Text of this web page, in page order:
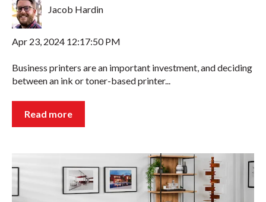
Jacob Hardin
Apr 23, 2024 12:17:50 PM
Business printers are an important investment, and deciding
between an ink or toner-based printer...
Read more